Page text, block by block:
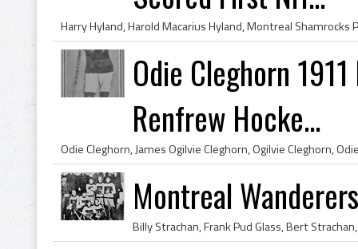
Odie Cleghorn
Renfrew Hocke...
Montreal